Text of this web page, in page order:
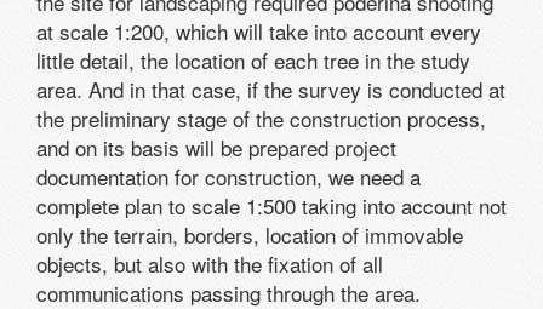
at scale 1:200, which will take into account every
little detail, the location of each tree in the study
area. And in that case, if the survey is conducted at
the preliminary stage of the construction process,
and on its basis will be prepared project
documentation for construction, we need a
complete plan to scale 1:500 taking into account not
only the terrain, borders, location of immovable
objects, but also with the fixation of all
communications passing through the area.